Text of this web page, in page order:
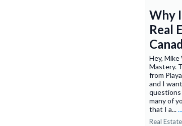
Why
Real
Hey,
Mastery.
from
and I
questions
many of
that I a...
Real Estate